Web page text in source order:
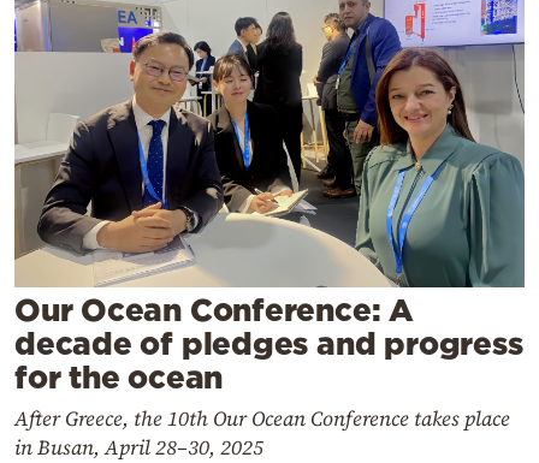
Sports
Mediterranean
Weather
Contact
Powered
Our Ocean Conference: A
decade of pledges and progress
for the ocean
After Greece, the 10th Our Ocean Conference takes place
in Busan, April 28–30, 2025